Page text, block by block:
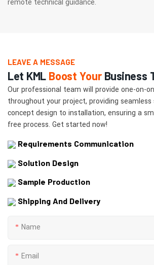
remote technical guidance.
LEAVE A MESSAGE
Let KML Boost YourBusiness
Our professional team will provide one-on-
throughout your project, providing
concept design to installation, ensuring a
free process. Get started now!
Requirements Communication
Solution Design
Sample Production
Shipping And Delivery
Name
Email